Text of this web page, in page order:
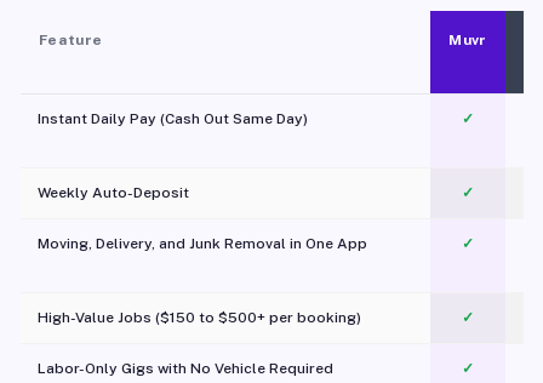
Feature Muvr
Instant Daily Pay (Cash Out Same Day) ✓
Weekly Auto-Deposit ✓
Moving, Delivery, and Junk Removal in One App
✓
High-Value Jobs ($150 to $500+ per booking) ✓
Labor-Only Gigs with No Vehicle Required ✓